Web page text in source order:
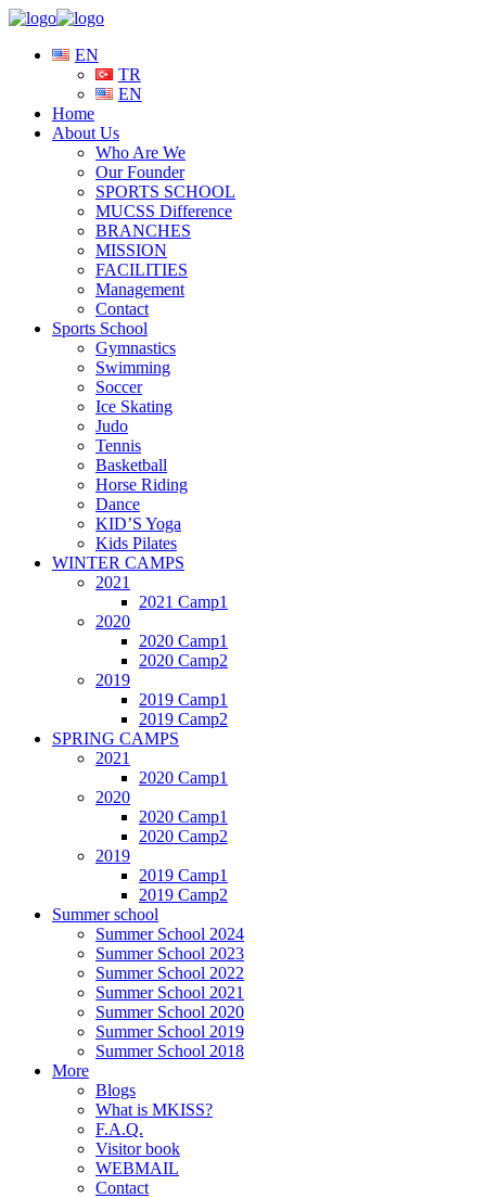
EN
TR
EN
Home
About Us
Who Are We
Our Founder
SPORTS SCHOOL
MUCSS Difference
BRANCHES
MISSION
FACILITIES
Management
Contact
Sports School
Gymnastics
Swimming
Soccer
Ice Skating
Judo
Tennis
Basketball
Horse Riding
Dance
KID’S Yoga
Kids Pilates
WINTER CAMPS
2021
2021 Camp1
2020
2020 Camp1
2020 Camp2
2019
2019 Camp1
2019 Camp2
SPRING CAMPS
2021
2020 Camp1
2020
2020 Camp1
2020 Camp2
2019
2019 Camp1
2019 Camp2
Summer school
Summer School 2024
Summer School 2023
Summer School 2022
Summer School 2021
Summer School 2020
Summer School 2019
Summer School 2018
More
Blogs
What is MKISS?
F.A.Q.
Visitor book
WEBMAIL
Contact